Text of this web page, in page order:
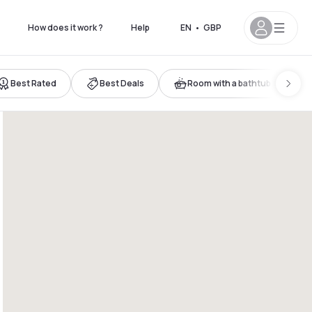
How does it work ? Help EN • GBP
Best Rated Best Deals Room with a bathtub